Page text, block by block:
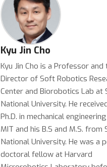
embodied intelligence can
simple yet intelligent design of
to be used in everyday life.
Kyu Jin Cho
Kyu Jin Cho is a Professor and
Director of Soft Robotics
Center and Biorobotics Lab at
National University. He
Ph.D. in mechanical
MIT and his B.S and M.S. from
National University. He was a
doctoral fellow at Harvard